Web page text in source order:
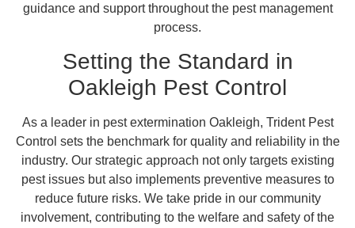
guidance and support throughout the pest management
process.
Setting the Standard in
Oakleigh Pest Control
As a leader in pest extermination Oakleigh, Trident Pest
Control sets the benchmark for quality and reliability in the
industry. Our strategic approach not only targets existing
pest issues but also implements preventive measures to
reduce future risks. We take pride in our community
involvement, contributing to the welfare and safety of the